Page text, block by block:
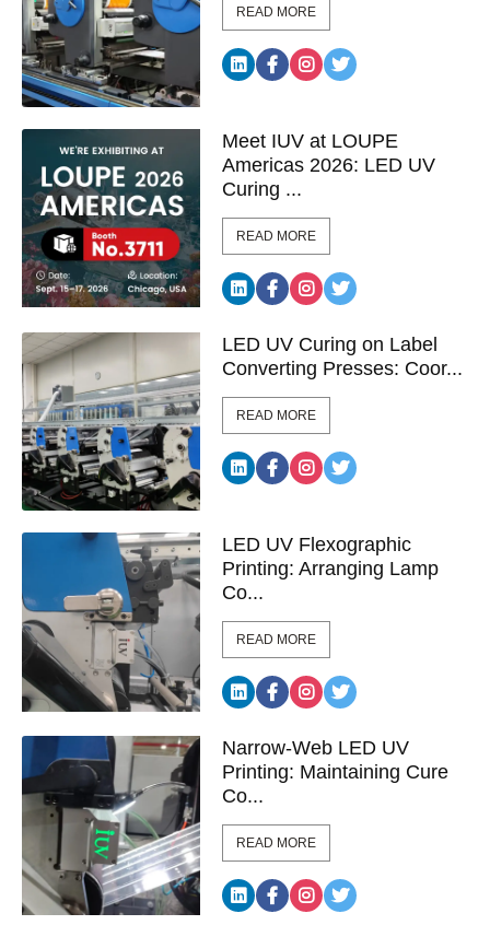
READ MORE
Meet IUV at LOUPE
Americas 2026: LED UV
Curing ...
READ MORE
LED UV Curing on Label
Converting Presses: Coor...
READ MORE
LED UV Flexographic
Printing: Arranging Lamp
Co...
READ MORE
Narrow-Web LED UV
Printing: Maintaining Cure
Co...
READ MORE